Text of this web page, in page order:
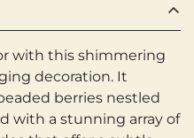
with this shimmering
decoration. It
berries nestled
with a stunning array of